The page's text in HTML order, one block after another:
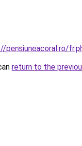
pensiuneacoral.ro/
return to the